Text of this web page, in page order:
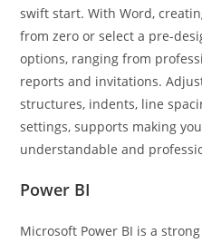
swift start. With Word,
from zero or select a pre-
options, ranging from
reports and invitations.
structures, indents, line
settings, supports making
understandable and
Power BI
Microsoft Power BI is a